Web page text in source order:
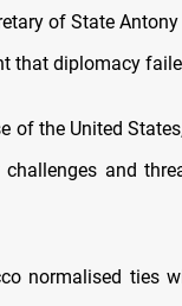
of State
that diplomacy
of the United
and
normalised ties